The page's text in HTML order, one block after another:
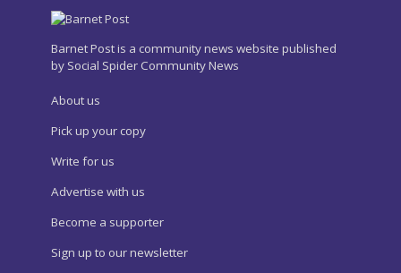
Barnet Post is a community news website published
by Social Spider Community News
About us
Pick up your copy
Write for us
Advertise with us
Become a supporter
Sign up to our newsletter